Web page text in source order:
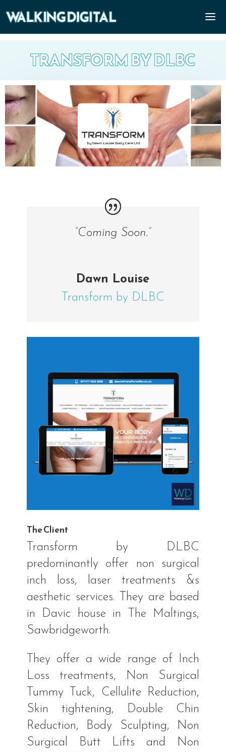
TRANSFORM BY DLBC
“Coming Soon.”
Dawn Louise
Transform by DLBC
The Client
Transform by DLBC
predominantly offer non surgical
inch loss, laser treatments &s
aesthetic services. They are based
in Davic house in The Maltings,
Sawbridgeworth.
They offer a wide range of Inch
Loss treatments, Non Surgical
Tummy Tuck, Cellulite Reduction,
Skin tightening, Double Chin
Reduction, Body Sculpting, Non
Surgical Butt Lifts and Non